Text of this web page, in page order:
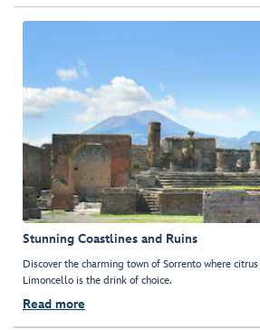
Stunning Coastlines and Ruins
Discover the charming town of Sorrento where
Limoncello is the drink of choice.
Read more